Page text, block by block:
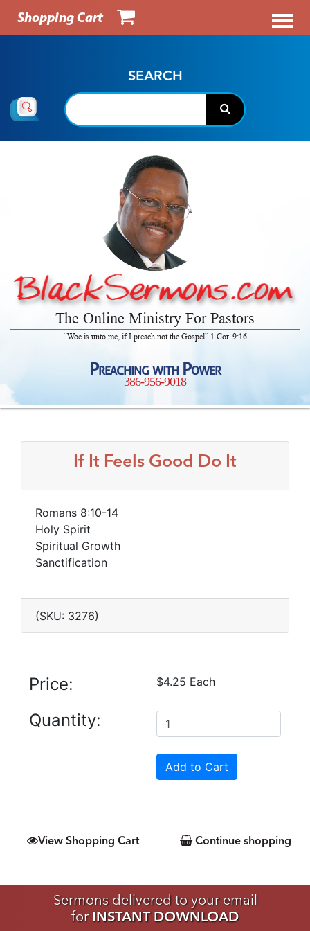
Shopping Cart
SEARCH
The Online Ministry For Pastors
“Woe is unto me, if I preach not the Gospel” 1 Cor. 9:16
Preaching with Power
386-956-9018
If It Feels Good Do It
Romans 8:10-14
Holy Spirit
Spiritual Growth
Sanctification
(SKU: 3276)
Price: $4.25 Each
Quantity:
View Shopping Cart Continue shopping
Sermons delivered to your email
for INSTANT DOWNLOAD